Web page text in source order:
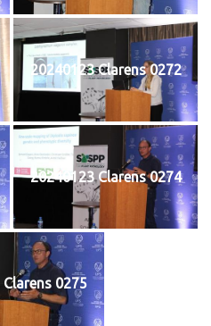
20240123 Clarens 0272
20240123 Clarens 0274
Clarens 0275